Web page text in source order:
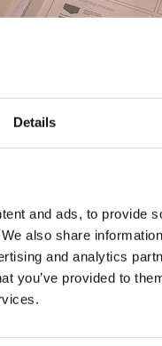
Details
and ads, to provide
also share
and analytics
you’ve provided to
May 3-4, 2017!
NOTES